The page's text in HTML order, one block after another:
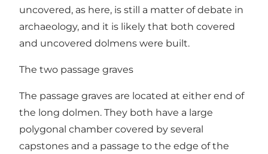
uncovered, as here, is still a matter of debate in
archaeology, and it is likely that both covered
and uncovered dolmens were built.
The two passage graves
The passage graves are located at either end of
the long dolmen. They both have a large
polygonal chamber covered by several
capstones and a passage to the edge of the